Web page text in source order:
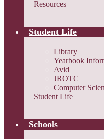
Resources
Student Life
Library
Yearbook
Avid
JROTC
Computer
Student Life
Schools